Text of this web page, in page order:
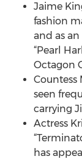
Jaime
fashion
and as
“Pearl
Octagon
Countess
seen
carrying
Actress
has